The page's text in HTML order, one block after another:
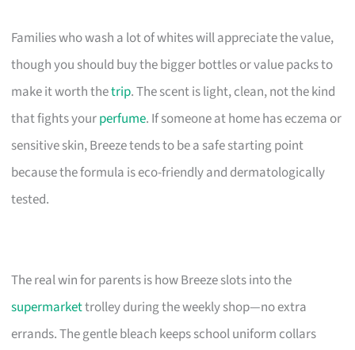
Families who wash a lot of whites will appreciate the value,
though you should buy the bigger bottles or value packs to
make it worth thetrip. The scent is light, clean, not the kind
that fights yourperfume. If someone at home has eczema or
sensitive skin, Breeze tends to be a safe starting point
because the formula is eco-friendly and dermatologically
tested.
The real win for parents is how Breeze slots into the
supermarkettrolley during the weekly shop—no extra
errands. The gentle bleach keeps school uniform collars